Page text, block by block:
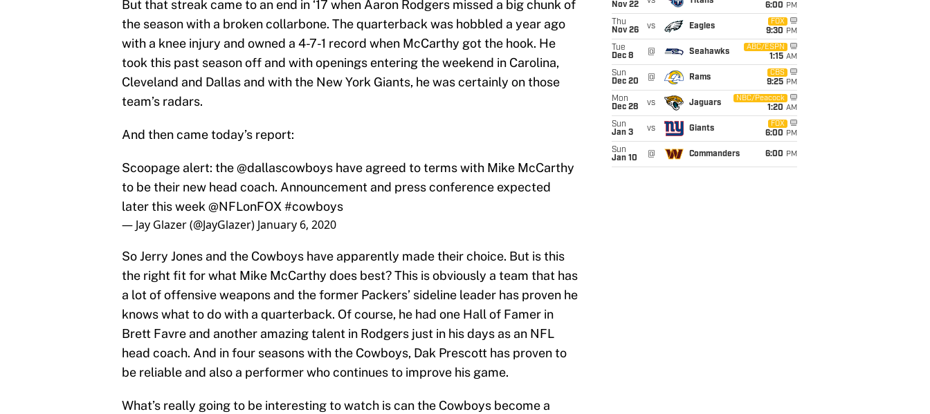
But that streak came to an end in ‘17 when Aaron Rodgers missed a big chunk of
the season with a broken collarbone. The quarterback was hobbled a year ago
with a knee injury and owned a 4-7-1 record when McCarthy got the hook. He
took this past season off and with openings entering the weekend in Carolina,
Cleveland and Dallas and with the New York Giants, he was certainly on those
team’s radars.
And then came today’s report:
Scoopage alert: the@dallascowboys have agreed to terms with Mike McCarthy
to be their new head coach. Announcement and press conference expected
later this week@NFLonFOX#cowboys
— Jay Glazer (@JayGlazer) January 6, 2020
So Jerry Jones and the Cowboys have apparently made their choice. But is this
the right fit for what Mike McCarthy does best? This is obviously a team that has
a lot of offensive weapons and the former Packers’ sideline leader has proven he
knows what to do with a quarterback. Of course, he had one Hall of Famer in
Brett Favre and another amazing talent in Rodgers just in his days as an NFL
head coach. And in four seasons with the Cowboys, Dak Prescott has proven to
be reliable and also a performer who continues to improve his game.
What’s really going to be interesting to watch is can the Cowboys become a
Nov 22
6:00 PM
Thu
Nov 26
vs Eagles
FOX
9:30 PM
Tue
Dec 8
@ Seahawks
ABC/ESPN
1:15 AM
Sun
Dec 20
@ Rams
CBS
9:25 PM
Mon
Dec 28
vs Jaguars
NBC/Peacock
1:20 AM
Sun
Jan 3
vs Giants
FOX
6:00 PM
Sun
Jan 10
@ Commanders 6:00 PM